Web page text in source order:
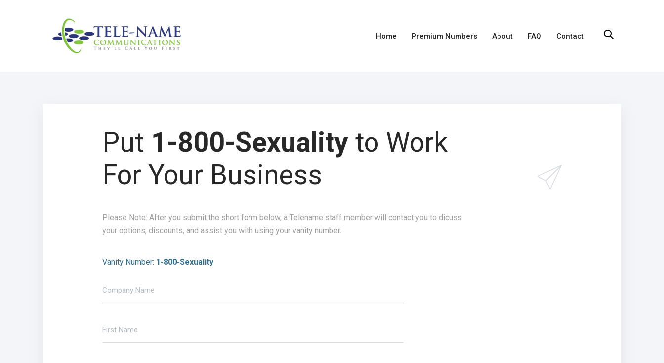
Home Premium Numbers About FAQ Contact
Put 1-800-Sexuality to Work
For Your Business
Please Note: After you submit the short form below, a Telename staff member will contact you to dicuss
your options, discounts, and assist you with using your vanity number.
Vanity Number: 1-800-Sexuality